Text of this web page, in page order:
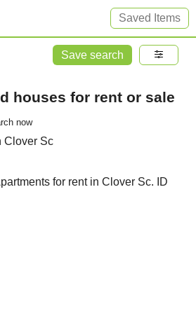
Saved Items
Save search
houses for rent or sale
now
Clover Sc